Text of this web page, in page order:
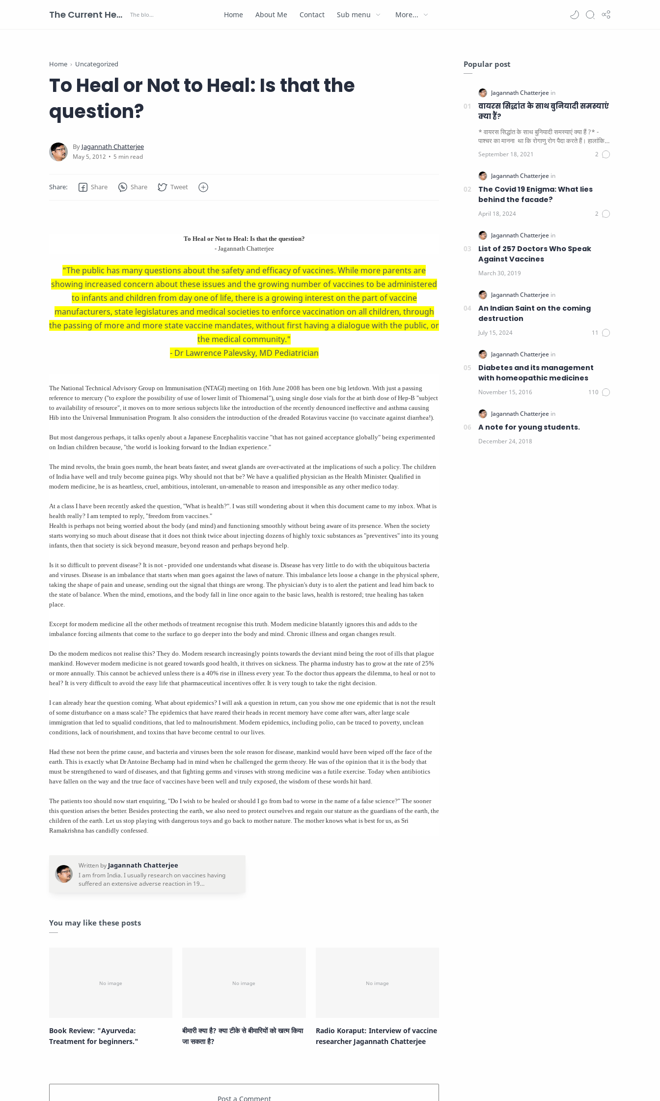
The Current Health Scenario Home About Me Contact Sub menu More...
Home Uncategorized
To Heal or Not to Heal: Is that the
question?
5 min read
To Heal or Not to Heal: Is that the question?
- Jagannath Chatterjee
"The public has many questions about the safety and efficacy of vaccines. While more parents are
showing increased concern about these issues and the growing number of vaccines to be administered
to infants and children from day one of life, there is a growing interest on the part of vaccine
manufacturers, state legislatures and medical societies to enforce vaccination on all children, through
the passing of more and more state vaccine mandates, without first having a dialogue with the public, or
the medical community."
- Dr Lawrence Palevsky, MD Pediatrician
The National Technical Advisory Group on Immunisation (NTAGI) meeting on 16th June 2008 has been one big letdown. With just a passing
reference to mercury ("to explore the possibility of use of lower limit of Thiomersal"), using single dose vials for the at birth dose of Hep-B "subject
to availability of resource", it moves on to more serious subjects like the introduction of the recently denounced ineffective and asthma causing
Hib into the Universal Immunisation Program. It also considers the introduction of the dreaded Rotavirus vaccine (to vaccinate against diarrhea!).
But most dangerous perhaps, it talks openly about a Japanese Encephalitis vaccine "that has not gained acceptance globally" being experimented
on Indian children because, "the world is looking forward to the Indian experience."
The mind revolts, the brain goes numb, the heart beats faster, and sweat glands are over-activated at the implications of such a policy. The children
of India have well and truly become guinea pigs. Why should not that be? We have a qualified physician as the Health Minister. Qualified in
modern medicine, he is as heartless, cruel, ambitious, intolerant, un-amenable to reason and irresponsible as any other medico today.
At a class I have been recently asked the question, "What is health?". I was still wondering about it when this document came to my inbox. What is
health really? I am tempted to reply, "freedom from vaccines."
Health is perhaps not being worried about the body (and mind) and functioning smoothly without being aware of its presence. When the society
starts worrying so much about disease that it does not think twice about injecting dozens of highly toxic substances as "preventives" into its young
infants, then that society is sick beyond measure, beyond reason and perhaps beyond help.
Is it so difficult to prevent disease? It is not - provided one understands what disease is. Disease has very little to do with the ubiquitous bacteria
and viruses. Disease is an imbalance that starts when man goes against the laws of nature. This imbalance lets loose a change in the physical sphere,
taking the shape of pain and unease, sending out the signal that things are wrong. The physician's duty is to alert the patient and lead him back to
the state of balance. When the mind, emotions, and the body fall in line once again to the basic laws, health is restored; true healing has taken
place.
Except for modern medicine all the other methods of treatment recognise this truth. Modern medicine blatantly ignores this and adds to the
imbalance forcing ailments that come to the surface to go deeper into the body and mind. Chronic illness and organ changes result.
Do the modern medicos not realise this? They do. Modern research increasingly points towards the deviant mind being the root of ills that plague
mankind. However modern medicine is not geared towards good health, it thrives on sickness. The pharma industry has to grow at the rate of 25%
or more annually. This cannot be achieved unless there is a 40% rise in illness every year. To the doctor thus appears the dilemma, to heal or not to
heal? It is very difficult to avoid the easy life that pharmaceutical incentives offer. It is very tough to take the right decision.
I can already hear the question coming. What about epidemics? I will ask a question in return, can you show me one epidemic that is not the result
of some disturbance on a mass scale? The epidemics that have reared their heads in recent memory have come after wars, after large scale
immigration that led to squalid conditions, that led to malnourishment. Modern epidemics, including polio, can be traced to poverty, unclean
conditions, lack of nourishment, and toxins that have become central to our lives.
Had these not been the prime cause, and bacteria and viruses been the sole reason for disease, mankind would have been wiped off the face of the
earth. This is exactly what Dr Antoine Bechamp had in mind when he challenged the germ theory. He was of the opinion that it is the body that
must be strengthened to ward of diseases, and that fighting germs and viruses with strong medicine was a futile exercise. Today when antibiotics
have fallen on the way and the true face of vaccines have been well and truly exposed, the wisdom of these words hit hard.
The patients too should now start enquiring, "Do I wish to be healed or should I go from bad to worse in the name of a false science?" The sooner
this question arises the better. Besides protecting the earth, we also need to protect ourselves and regain our stature as the guardians of the earth, the
children of the earth. Let us stop playing with dangerous toys and go back to mother nature. The mother knows what is best for us, as Sri
Ramakrishna has candidly confessed.
You may like these posts
Book Review: "Ayurveda:
Treatment for beginners."
बीमारी क्या है? क्या टीके से बीमारियों को खत्म किया
जा सकता है?
Radio Koraput: Interview of vaccine
researcher Jagannath Chatterjee
Popular post
वायरस सिद्धांत के साथ बुनियादी समस्याएं
क्या हैं?
* वायरस सिद्धांत के साथ बुनियादी समस्याएं क्या हैं ?* -
पाश्चर का मानना ​​ था कि रोगाणु रोग पैदा करते हैं। हालांकि
The Covid 19 Enigma: What lies
behind the facade?
List of 257 Doctors Who Speak
Against Vaccines
An Indian Saint on the coming
destruction
Diabetes and its management
with homeopathic medicines
A note for young students.